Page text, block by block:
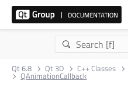
Qt 6.8 Qt 3D C++ Classes
QAnimationCallback